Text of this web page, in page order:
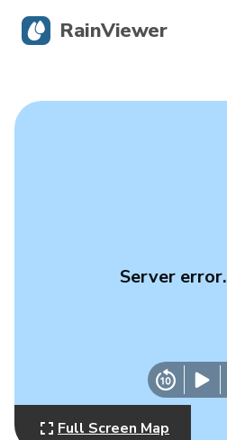
Server error.
Full Screen Map
RainViewer